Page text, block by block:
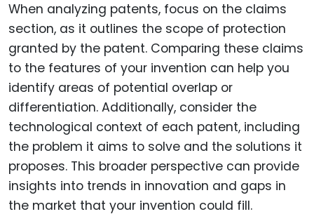
When analyzing patents, focus on the claims
section, as it outlines the scope of protection
granted by the patent. Comparing these claims
to the features of your invention can help you
identify areas of potential overlap or
differentiation. Additionally, consider the
technological context of each patent, including
the problem it aims to solve and the solutions it
proposes. This broader perspective can provide
insights into trends in innovation and gaps in
the market that your invention could fill.